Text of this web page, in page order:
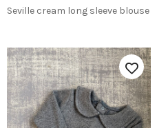
Seville cream long sleeve blouse